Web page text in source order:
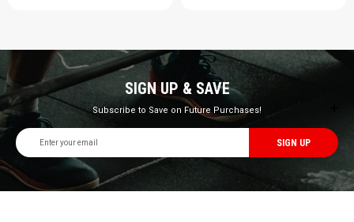
SIGN UP & SAVE
Subscribe to Save on Future Purchases!
Email
Address